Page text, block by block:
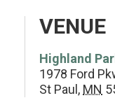
VENUE
Highland
1978 Ford
St Paul , MN